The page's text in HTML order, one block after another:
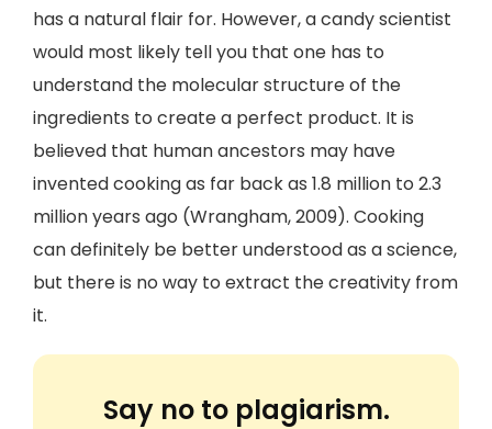
has a natural flair for. However, a candy scientist
would most likely tell you that one has to
understand the molecular structure of the
ingredients to create a perfect product. It is
believed that human ancestors may have
invented cooking as far back as 1.8 million to 2.3
million years ago (Wrangham, 2009). Cooking
can definitely be better understood as a science,
but there is no way to extract the creativity from
it.
Say no to plagiarism.